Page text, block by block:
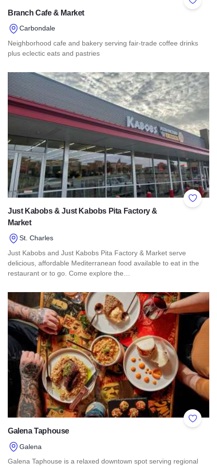
Add to
Branch Cafe & Market
Carbondale
Neighborhood cafe and bakery serving fair-trade coffee drinks
plus eclectic eats and pastries
Read more about Branch Cafe & Market
Add to
Just Kabobs & Just Kabobs Pita Factory &
Market
St. Charles
Just Kabobs and Just Kabobs Pita Factory & Market serve
delicious, affordable Mediterranean food available to eat in the
restaurant or to go. Come explore the…
Read more about Just Kabobs & Just Kabobs Pita Factory &
Add to
Galena Taphouse
Galena
Galena Taphouse is a relaxed downtown spot serving regional